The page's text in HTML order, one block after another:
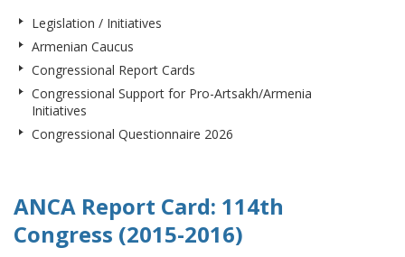
Legislation / Initiatives
Armenian Caucus
Congressional Report Cards
Congressional Support for Pro-Artsakh/Armenia
Initiatives
Congressional Questionnaire 2026
ANCA Report Card: 114th
Congress (2015-2016)